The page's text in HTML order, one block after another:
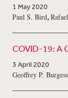
1 May 2020
Paul S. Bird,
COVID-19: A
3 April 2020
Geoffrey P. Burgess